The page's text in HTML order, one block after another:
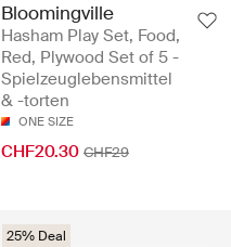
Bloomingville
Hasham Play Set, Food,
Red, Plywood Set of 5 -
Spielzeuglebensmittel
& -torten
ONE SIZE
CHF20.30 CHF29
25% Deal